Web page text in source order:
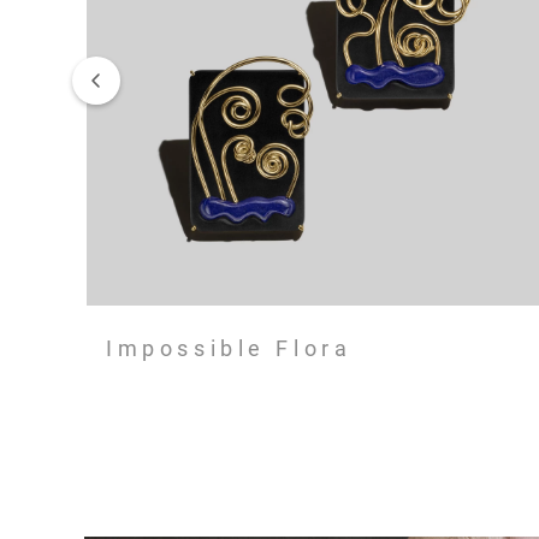
Impossible Flora